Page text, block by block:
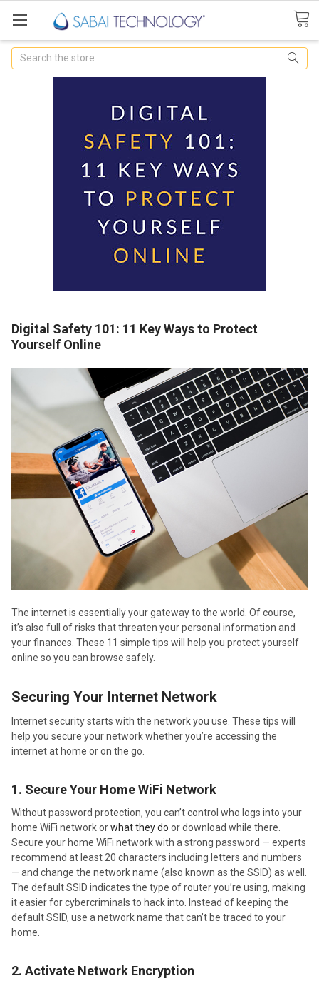
Search
Digital Safety 101: 11 Key Ways to Protect
Yourself Online
The internet is essentially your gateway to the world. Of course,
it’s also full of risks that threaten your personal information and
your finances. These 11 simple tips will help you protect yourself
online so you can browse safely.
Securing Your Internet Network
Internet security starts with the network you use. These tips will
help you secure your network whether you’re accessing the
internet at home or on the go.
1. Secure Your Home WiFi Network
Without password protection, you can’t control who logs into your
home WiFi network orwhat they do or download while there.
Secure your home WiFi network with a strong password — experts
recommend at least 20 characters including letters and numbers
— and change the network name (also known as the SSID) as well.
The default SSID indicates the type of router you’re using, making
it easier for cybercriminals to hack into. Instead of keeping the
default SSID, use a network name that can’t be traced to your
home.
2. Activate Network Encryption